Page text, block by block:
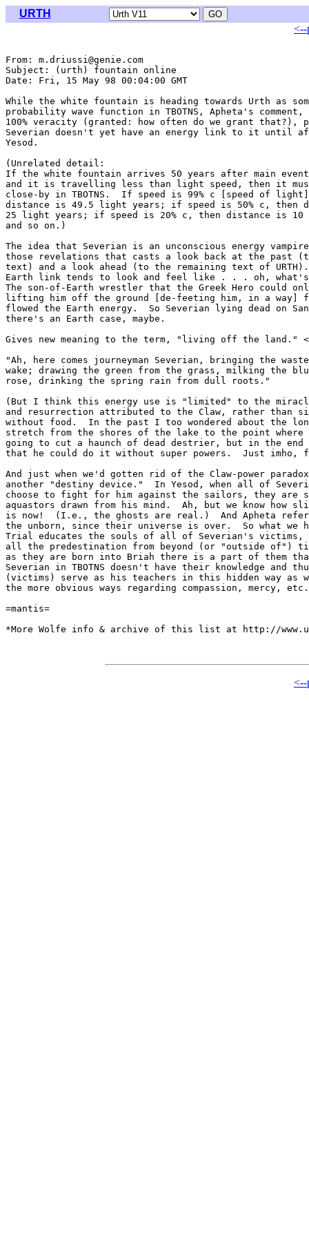
URTH
<--
From: m.driussi@genie.com
Subject: (urth) fountain online
Date: Fri, 15 May 98 00:04:00 GMT
While the white fountain is heading towards Urth as
probability wave function in TBOTNS, Apheta's
100% veracity (granted: how often do we grant that?),
Severian doesn't yet have an energy link to it until
Yesod.
(Unrelated detail:
If the white fountain arrives 50 years after main events
and it is travelling less than light speed, then it
close-by in TBOTNS.  If speed is 99% c [speed of
distance is 49.5 light years; if speed is 50% c, then
25 light years; if speed is 20% c, then distance is
and so on.)
The idea that Severian is an unconscious energy
those revelations that casts a look back at the past
text) and a look ahead (to the remaining text of URTH).
Earth link tends to look and feel like . . . oh, what's
The son-of-Earth wrestler that the Greek Hero could
lifting him off the ground [de-feeting him, in a way]
flowed the Earth energy.  So Severian lying dead on
there's an Earth case, maybe.
Gives new meaning to the term, "living off the land."
"Ah, here comes journeyman Severian, bringing the
wake; drawing the green from the grass, milking the
rose, drinking the spring rain from dull roots."
(But I think this energy use is "limited" to the
and resurrection attributed to the Claw, rather than
without food.  In the past I too wondered about the
stretch from the shores of the lake to the point where
going to cut a haunch of dead destrier, but in the end
that he could do it without super powers.  Just imho,
And just when we'd gotten rid of the Claw-power
another "destiny device."  In Yesod, when all of
choose to fight for him against the sailors, they are
aquastors drawn from his mind.  Ah, but we know how
is now!  (I.e., the ghosts are real.)  And Apheta
the unborn, since their universe is over.  So what we
Trial educates the souls of all of Severian's victims,
all the predestination from beyond (or "outside of")
as they are born into Briah there is a part of them
Severian in TBOTNS doesn't have their knowledge and
(victims) serve as his teachers in this hidden way as
the more obvious ways regarding compassion, mercy, etc.
=mantis=
*More Wolfe info & archive of this list at http://
<--